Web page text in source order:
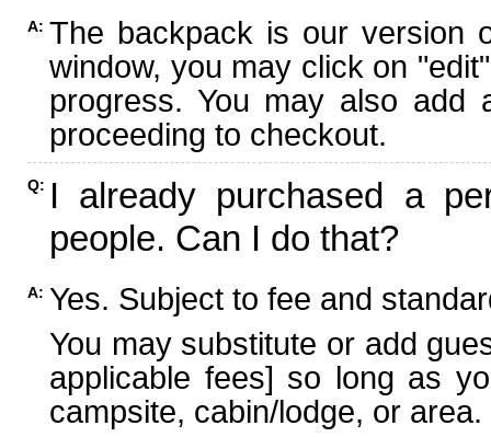
A: The backpack is our version
window, you may click on
progress. You may also add
proceeding to checkout.
Q: I already purchased a
people. Can I do that?
A: Yes. Subject to fee and
You may substitute or add
applicable fees] so long as
campsite, cabin/lodge, or area.